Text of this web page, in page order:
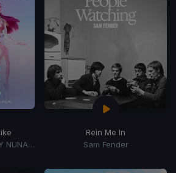
HUNTRX, EJAE, AUDREY NUNA, REI AMI
Rein Me In
Sam Fender